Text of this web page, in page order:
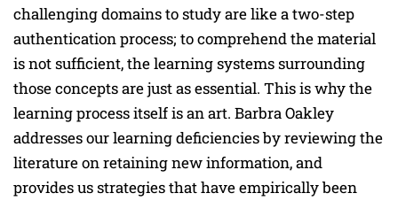
challenging domains to study are like a two-step
authentication process; to comprehend the material
is not sufficient, the learning systems surrounding
those concepts are just as essential. This is why the
learning process itself is an art. Barbra Oakley
addresses our learning deficiencies by reviewing the
literature on retaining new information, and
provides us strategies that have empirically been